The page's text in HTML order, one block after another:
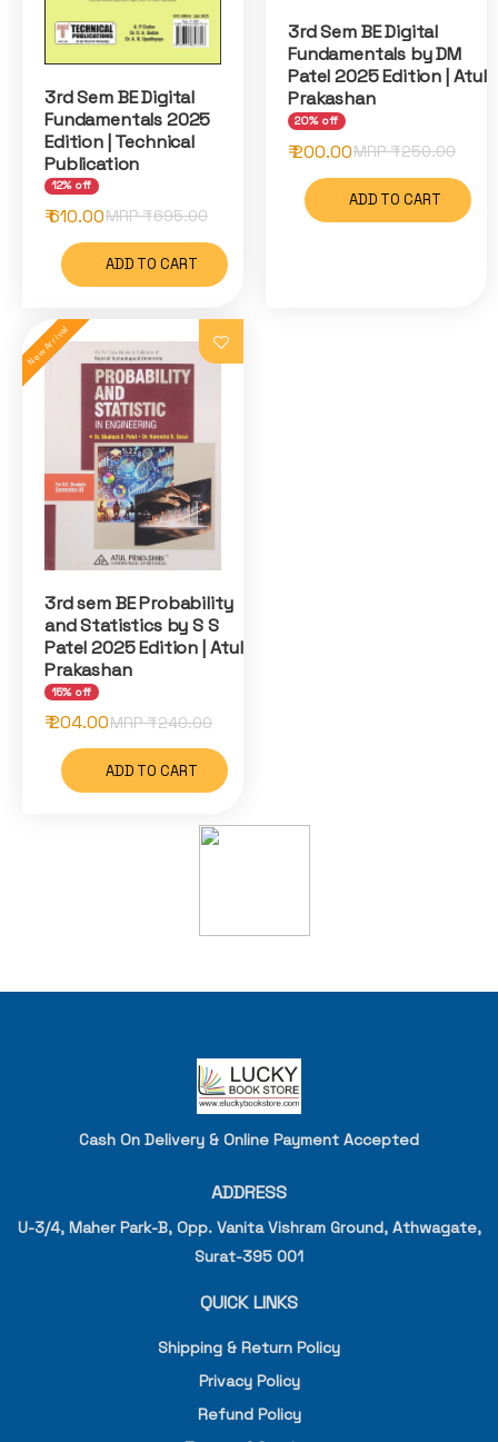
3rd Sem BE Digital
Fundamentals 2025
Edition | Technical
Publication
12% off
₹ 610.00MRP ₹695.00
ADD TO CART
3rd Sem BE Digital
Fundamentals by DM
Patel 2025 Edition | Atul
Prakashan
20% off
₹ 200.00MRP ₹250.00
ADD TO CART
3rd sem BE Probability
and Statistics by S S
Patel 2025 Edition | Atul
Prakashan
15% off
₹ 204.00MRP ₹240.00
ADD TO CART
Cash On Delivery & Online Payment Accepted
ADDRESS
U-3/4, Maher Park-B, Opp. Vanita Vishram Ground, Athwagate,
Surat-395 001
QUICK LINKS
Shipping & Return Policy
Privacy Policy
Refund Policy